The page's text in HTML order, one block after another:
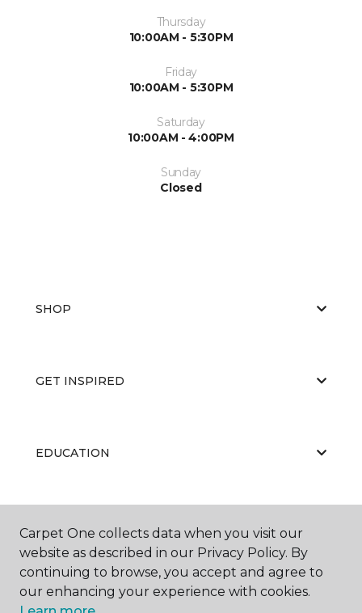
Thursday
10:00AM - 5:30PM
Friday
10:00AM - 5:30PM
Saturday
10:00AM - 4:00PM
Sunday
Closed
SHOP
GET INSPIRED
EDUCATION
Carpet One collects data when you visit our
website as described in our Privacy Policy. By
continuing to browse, you accept and agree to
our enhancing your experience with cookies.